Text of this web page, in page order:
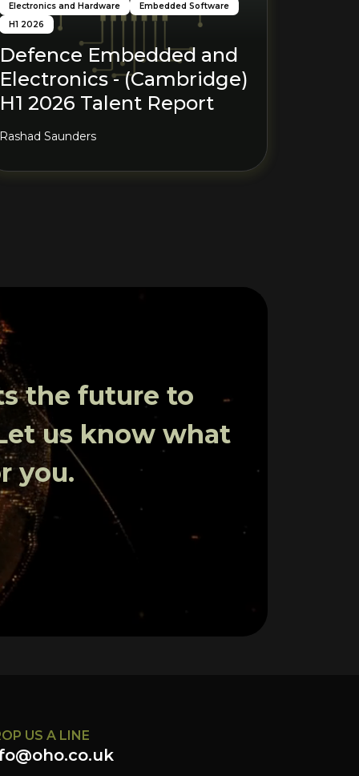
Electronics and Hardware
Embedded Software
H1 2026
Defence Embedded and
Electronics - (Cambridge)
H1 2026 Talent Report
Rashad Saunders
the future to
us know what
you.
US A LINE